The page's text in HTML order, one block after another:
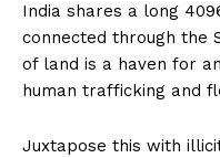
India shares a long
connected through the
of land is a haven for
human trafficking and
Juxtapose this with